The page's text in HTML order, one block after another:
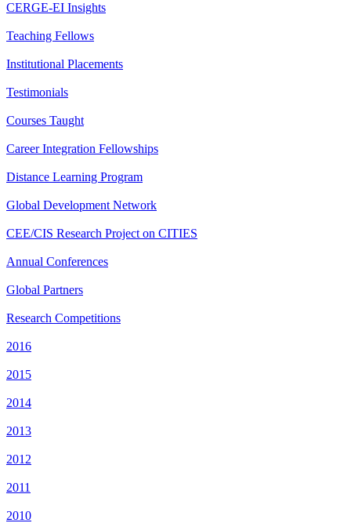
CERGE-EI Insights
Teaching Fellows
Institutional Placements
Testimonials
Courses Taught
Career Integration Fellowships
Distance Learning Program
Global Development Network
CEE/CIS Research Project on CITIES
Annual Conferences
Global Partners
Research Competitions
2016
2015
2014
2013
2012
2011
2010